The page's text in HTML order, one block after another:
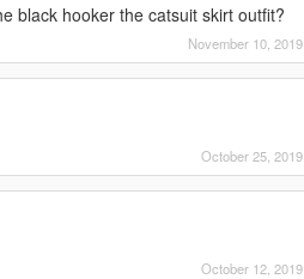
black hooker the catsuit skirt outfit?
November 10, 2019
October 25, 2019
October 12, 2019